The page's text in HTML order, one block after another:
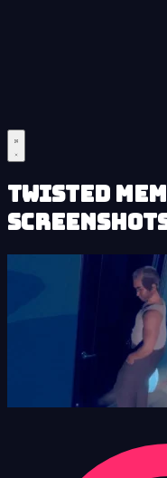
Twisted